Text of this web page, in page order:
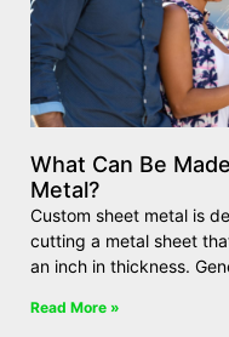
What Can Be
Metal?
Custom sheet metal is
cutting a metal sheet
an inch in thickness.
Read More »